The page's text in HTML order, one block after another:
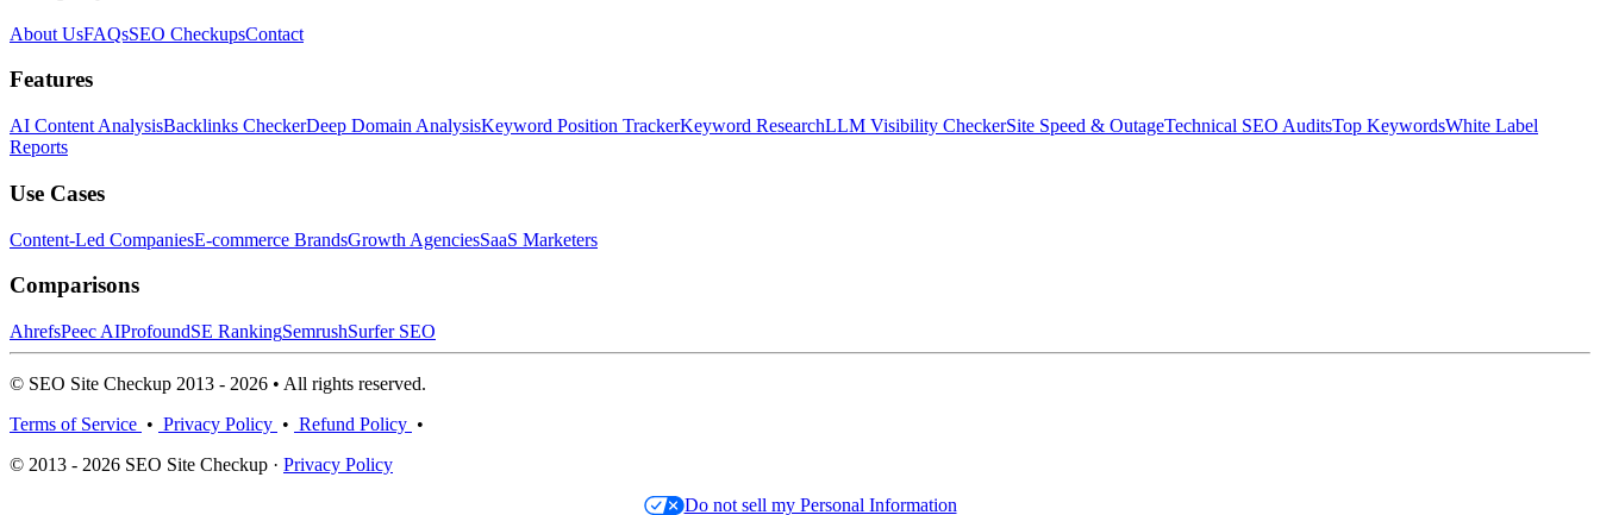
About UsFAQsSEO CheckupsContact
Features
AI Content AnalysisBacklinks CheckerDeep Domain AnalysisKeyword Position TrackerKeyword ResearchLLM Visibility CheckerSite Speed & OutageTechnical SEO AuditsTop KeywordsWhite Label
Reports
Use Cases
Content-Led CompaniesE-commerce BrandsGrowth AgenciesSaaS Marketers
Comparisons
AhrefsPeec AIProfoundSE RankingSemrushSurfer SEO
© SEO Site Checkup 2013 - 2026 • All rights reserved.
Terms of Service • Privacy Policy • Refund Policy •
© 2013 - 2026 SEO Site Checkup · Privacy Policy
Do not sell my Personal Information